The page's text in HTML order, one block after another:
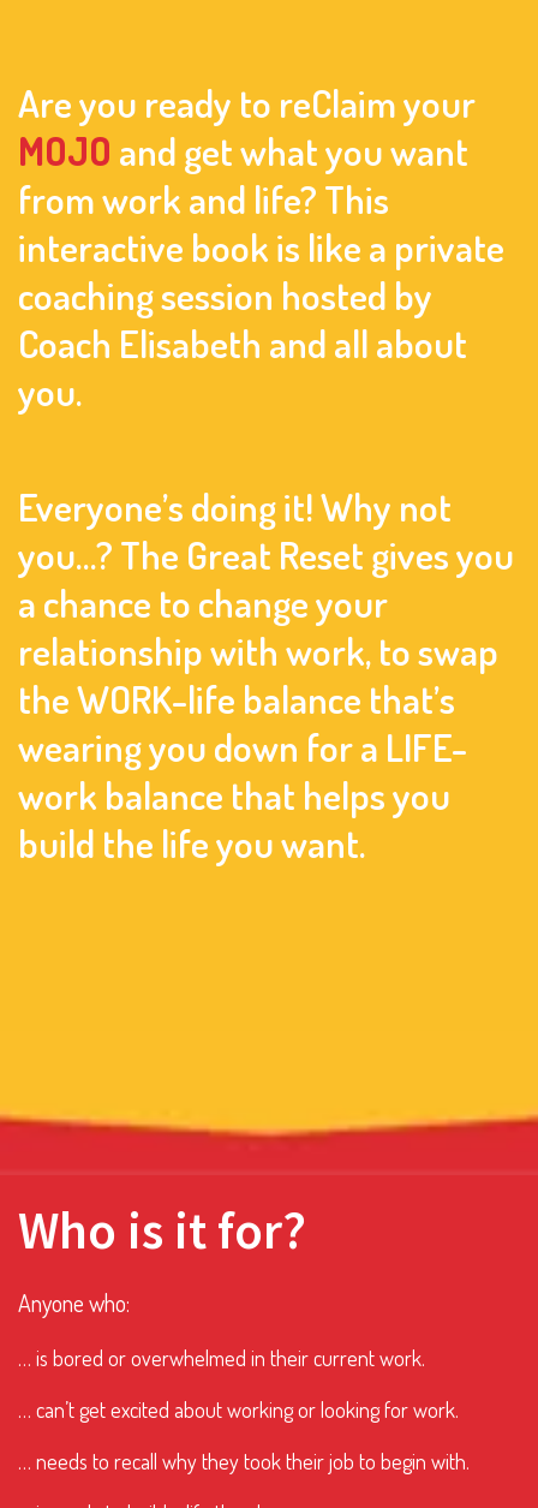
Are you ready to reClaim your
MOJO and get what you want
from work and life? This
interactive book is like a private
coaching session hosted by
Coach Elisabeth and all about
you.
Everyone’s doing it! Why not
you…? The Great Reset gives you
a chance to change your
relationship with work, to swap
the WORK-life balance that’s
wearing you down for a LIFE-
work balance that helps you
build the life you want.
Who is it for?
Anyone who:
… is bored or overwhelmed in their current work.
… can’t get excited about working or looking for work.
… needs to recall why they took their job to begin with.